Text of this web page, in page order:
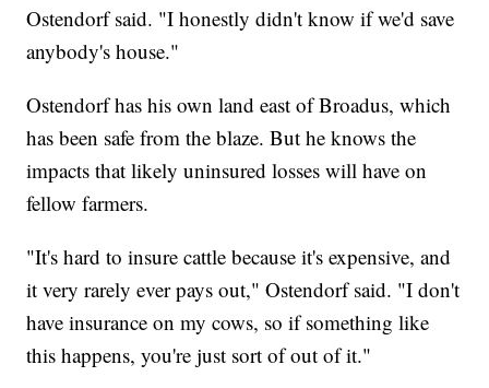
Ostendorf said. "I honestly didn't know if we'd save
anybody's house."
Ostendorf has his own land east of Broadus, which
has been safe from the blaze. But he knows the
impacts that likely uninsured losses will have on
fellow farmers.
"It's hard to insure cattle because it's expensive, and
it very rarely ever pays out," Ostendorf said. "I don't
have insurance on my cows, so if something like
this happens, you're just sort of out of it."